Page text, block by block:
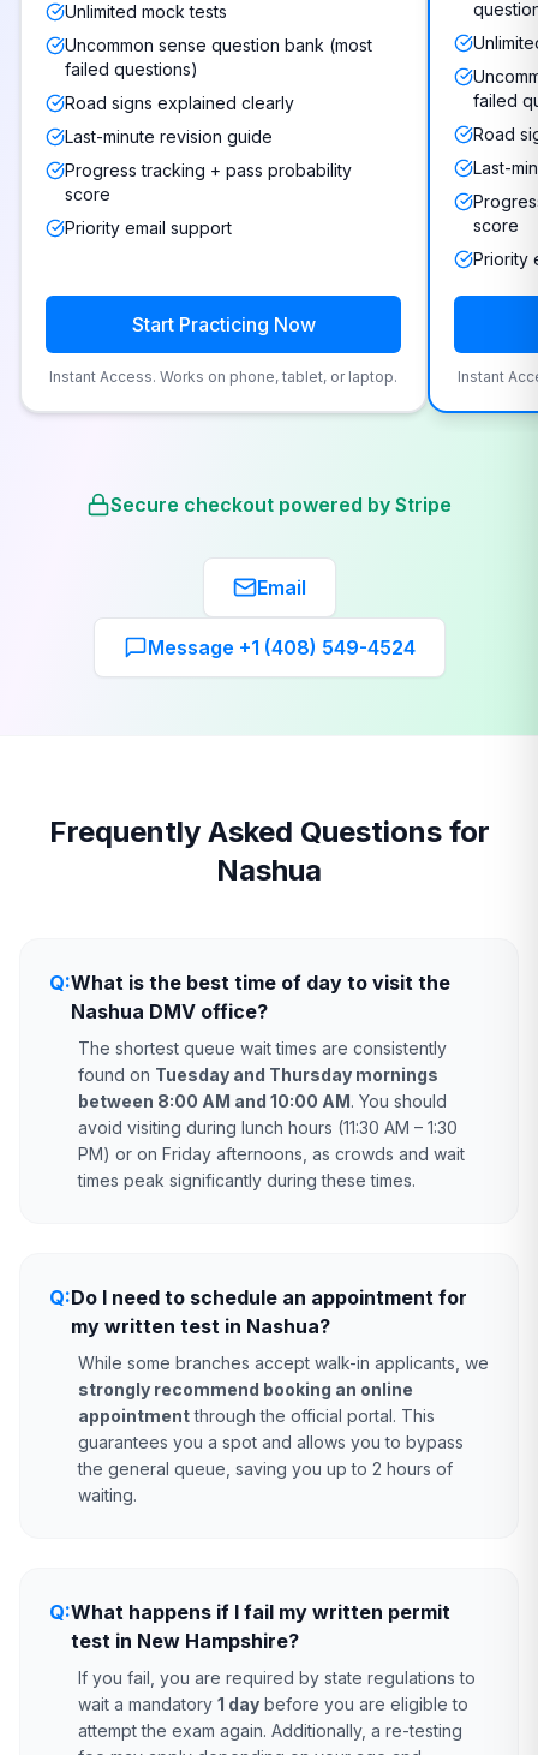
Unlimited mock tests
Uncommon sense question bank (most
failed questions)
Road signs explained clearly
Last-minute revision guide
Progress tracking + pass probability
score
Priority email support
Start Practicing Now
Instant Access. Works on phone, tablet, or laptop.
failed
Road
Last-
score
Priority
Instant
Secure checkout powered by Stripe
Email
Message +1 (408) 549-4524
Frequently Asked Questions for
Nashua
Q:What is the best time of day to visit the
Nashua DMV office?
The shortest queue wait times are consistently
found on Tuesday and Thursday mornings
between 8:00 AM and 10:00 AM. You should
avoid visiting during lunch hours (11:30 AM – 1:30
PM) or on Friday afternoons, as crowds and wait
times peak significantly during these times.
Q:Do I need to schedule an appointment for
my written test in Nashua?
While some branches accept walk-in applicants, we
strongly recommend booking an online
appointmentthrough the official portal. This
guarantees you a spot and allows you to bypass
the general queue, saving you up to 2 hours of
waiting.
Q:What happens if I fail my written permit
test in New Hampshire?
If you fail, you are required by state regulations to
wait a mandatory 1 day before you are eligible to
attempt the exam again. Additionally, a re-testing